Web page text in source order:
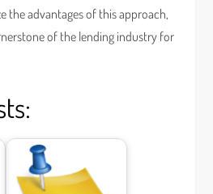
the advantages of this approach,
of the lending industry for